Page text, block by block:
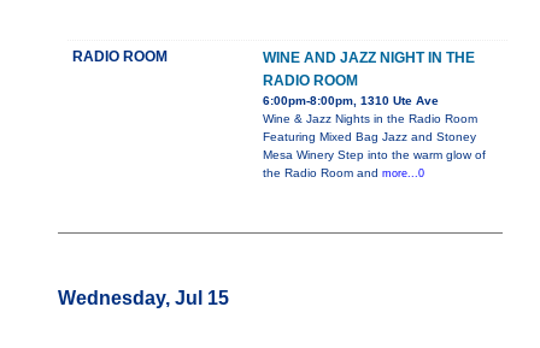
RADIO ROOM
WINE AND JAZZ NIGHT IN THE
RADIO ROOM
6:00pm-8:00pm, 1310 Ute Ave
Wine & Jazz Nights in the Radio Room
Featuring Mixed Bag Jazz and Stoney
Mesa Winery Step into the warm glow of
the Radio Room and more...0
Wednesday, Jul 15